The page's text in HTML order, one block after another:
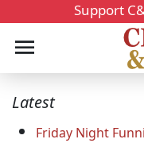
Support
Latest
Friday Night